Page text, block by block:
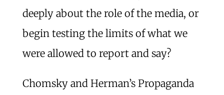
deeply about the role of the media, or
begin testing the limits of what we
were allowed to report and say?
Chomsky and Herman’s Propaganda